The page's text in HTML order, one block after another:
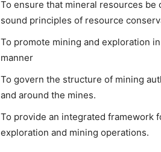
To ensure that mineral resources
sound principles of resource
To promote mining and exploration
manner
To govern the structure of mining
and around the mines.
To provide an integrated framework
exploration and mining operations.